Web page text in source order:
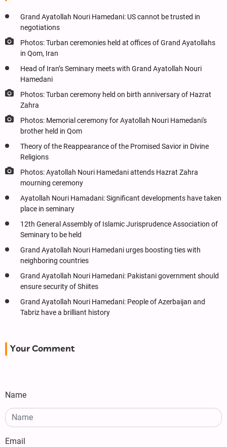
Grand Ayatollah Nouri Hamedani: US cannot be trusted in
negotiations
Photos: Turban ceremonies held at offices of Grand Ayatollahs
in Qom, Iran
Head of Iran’s Seminary meets with Grand Ayatollah Nouri
Hamedani
Photos: Turban ceremony held on birth anniversary of Hazrat
Zahra
Photos: Memorial ceremony for Ayatollah Nouri Hamedani's
brother held in Qom
Theory of the Reappearance of the Promised Savior in Divine
Religions
Photos: Ayatollah Nouri Hamedani attends Hazrat Zahra
mourning ceremony
Ayatollah Nouri Hamadani: Significant developments have taken
place in seminary
12th General Assembly of Islamic Jurisprudence Association of
Seminary to be held
Grand Ayatollah Nouri Hamedani urges boosting ties with
neighboring countries
Grand Ayatollah Nouri Hamedani: Pakistani government should
ensure security of Shiites
Grand Ayatollah Nouri Hamedani: People of Azerbaijan and
Tabriz have a brilliant history
Your Comment
Name
Email